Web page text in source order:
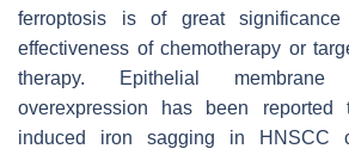
ferroptosis is of great
effectiveness of chemotherapy or
therapy. Epithelial
overexpression has been reported
induced iron sagging in HNSCC